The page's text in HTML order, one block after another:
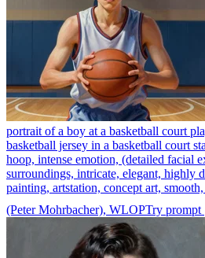
portrait of a boy at a basketball court
basketball jersey in a basketball court
hoop, intense emotion, (detailed facial
surroundings, intricate, elegant, highly
painting, artstation, concept art,
(Peter Mohrbacher), WLOPTry prompt